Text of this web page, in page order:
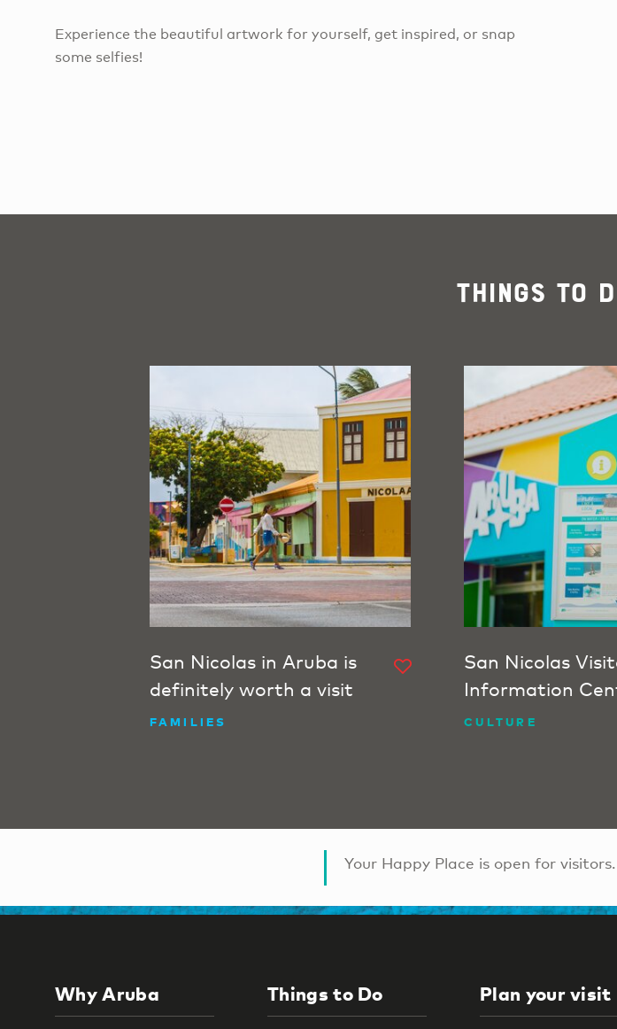
Experience the beautiful artwork for yourself, get inspired, or snap
some selfies!
Things To
San Nicolas in Aruba is
definitely worth a visit
FAMILIES
San Nicolas
Information
CULTURE
Your Happy Place is open for
Why Aruba Things to Do Plan your visit